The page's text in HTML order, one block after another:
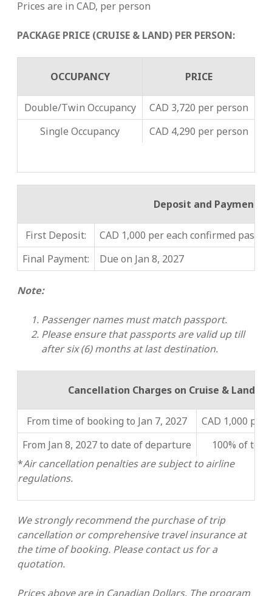
Prices are in CAD, per person
PACKAGE PRICE (CRUISE & LAND) PER PERSON:
OCCUPANCY PRICE
Double/Twin Occupancy
CAD 3,720 per person
Single Occupancy
CAD 4,290 per person
Deposit and Payment
First Deposit:
CAD 1,000 per each confirmed
Final Payment:
Due on Jan 8, 2027
Note:
Passenger names must match passport.
Please ensure that passports are valid up till
after six (6) months at last destination.
Cancellation Charges on Cruise & Land
From time of booking to Jan 7, 2027
CAD 1,000 per
From Jan 8, 2027 to date of departure
100% of tour
*Air cancellation penalties are subject to airline
regulations.
We strongly recommend the purchase of trip
cancellation or comprehensive travel insurance at
the time of booking. Please contact us for a
quotation.
Prices above are in Canadian Dollars. The program